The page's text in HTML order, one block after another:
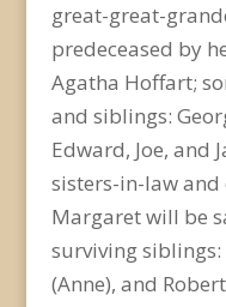
great-great-
predeceased by
Agatha Hoffart;
and siblings:
Edward, Joe, and
sisters-in-law
Margaret will be
surviving siblings:
(Anne), and